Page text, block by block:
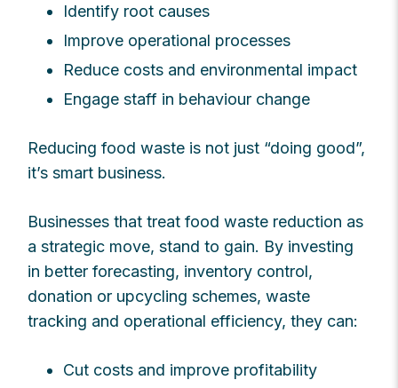
Identify root causes
Improve operational processes
Reduce costs and environmental impact
Engage staff in behaviour change
Reducing food waste is not just “doing good”,
it’s smart business.
Businesses that treat food waste reduction as
a strategic move, stand to gain. By investing
in better forecasting, inventory control,
donation or upcycling schemes, waste
tracking and operational efficiency, they can:
Cut costs and improve profitability